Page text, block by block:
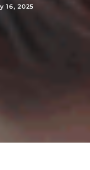
16, 2025